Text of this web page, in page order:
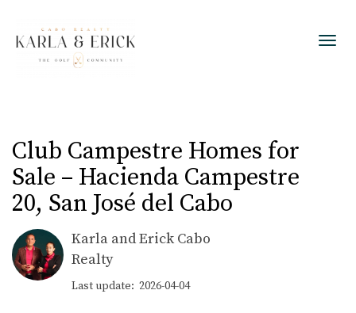
Club Campestre Homes for
Sale – Hacienda Campestre
20, San José del Cabo
Karla and Erick Cabo
Realty
Last update: 2026-04-04